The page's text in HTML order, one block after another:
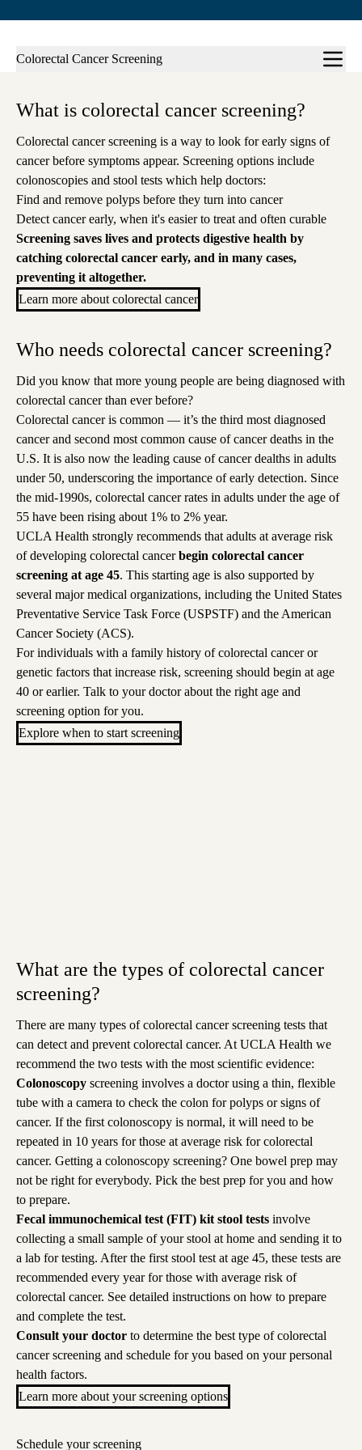
Sub-
Colorectal Cancer Screening
What is colorectal cancer screening?
Colorectal cancer screening is a way to look for early signs of
cancer before symptoms appear. Screening options include
colonoscopies and stool tests which help doctors:
Find and remove polyps before they turn into cancer
Detect cancer early, when it's easier to treat and often curable
Screening saves lives and protects digestive health by
catching colorectal cancer early, and in many cases,
preventing it altogether.
Learn more about colorectal cancer
Who needs colorectal cancer screening?
Did you know that more young people are being diagnosed with
colorectal cancer than ever before?
Colorectal cancer is common — it’s the third most diagnosed
cancer and second most common cause of cancer deaths in the
U.S. It is also now the leading cause of cancer dealths in adults
under 50, underscoring the importance of early detection. Since
the mid-1990s, colorectal cancer rates in adults under the age of
55 have been rising about 1% to 2% year.
UCLA Health strongly recommends that adults at average risk
of developing colorectal cancerbegin colorectal cancer
screening at age 45. This starting age is also supported by
several major medical organizations, including the United States
Preventative Service Task Force (USPSTF) and the American
Cancer Society (ACS).
For individuals with a family history of colorectal cancer or
genetic factors that increase risk, screening should begin at age
40 or earlier. Talk to your doctor about the right age and
screening option for you.
Explore when to start screening
What are the types of colorectal cancer
screening?
There are many types of colorectal cancer screening tests that
can detect and prevent colorectal cancer. At UCLA Health we
recommend the two tests with the most scientific evidence:
Colonoscopy screening involves a doctor using a thin, flexible
tube with a camera to check the colon for polyps or signs of
cancer. If the first colonoscopy is normal, it will need to be
repeated in 10 years for those at average risk for colorectal
cancer. Getting a colonoscopy screening? One bowel prep may
not be right for everybody. Pick the best prep for you and how
to prepare.
Fecal immunochemical test (FIT) kit stool tests involve
collecting a small sample of your stool at home and sending it to
a lab for testing. After the first stool test at age 45, these tests are
recommended every year for those with average risk of
colorectal cancer. See detailed instructions on how to prepare
and complete the test.
Consult your doctor to determine the best type of colorectal
cancer screening and schedule for you based on your personal
health factors.
Learn more about your screening options
Schedule your screening